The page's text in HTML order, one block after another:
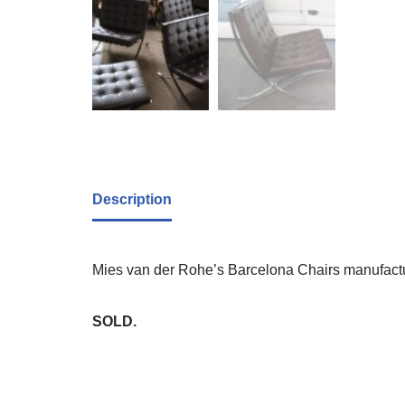
Description
Mies van der Rohe’s Barcelona Chairs
SOLD.